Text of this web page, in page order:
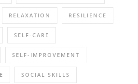
RELAXATION RESILIENCE
SELF-CARE
SELF-IMPROVEMENT
SOCIAL SKILLS